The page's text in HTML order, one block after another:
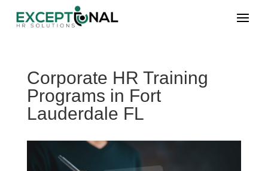
Corporate HR Training
Programs in Fort
Lauderdale FL